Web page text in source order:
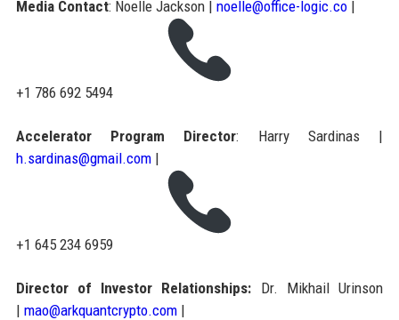
Media Contact: Noelle Jackson | noelle@office-logic.co|
+1 786 692 5494
Accelerator Program Director: Harry Sardinas |
h.sardinas@gmail.com|
+1 645 234 6959
Director of Investor Relationships: Dr. Mikhail Urinson
| mao@arkquantcrypto.com|